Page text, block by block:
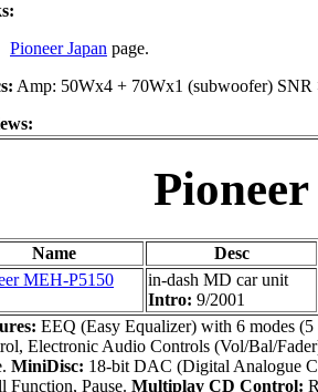
Pioneer Japan page.
Amp: 50Wx4 + 70Wx1 (subwoofer)
Name
Desc
MEH-P5150
in-dash MD car unit
Intro: 9/2001
EEQ (Easy Equalizer) with 6 modes
Electronic Audio Controls (Vol/Bal/
MiniDisc: 18-bit DAC (Digital Analogue
Function, Pause. Multiplay CD Control: